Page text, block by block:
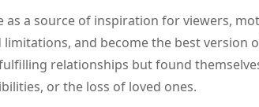
as a source of inspiration for viewers,
and become the best version
relationships but found
or the loss of loved ones.